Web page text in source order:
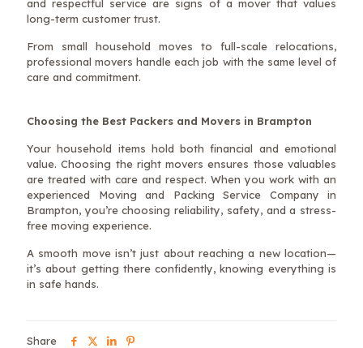
and respectful service are signs of a mover that values
long-term customer trust.
From small household moves to full-scale relocations,
professional movers handle each job with the same level of
care and commitment.
Choosing the Best Packers and Movers in Brampton
Your household items hold both financial and emotional
value. Choosing the right movers ensures those valuables
are treated with care and respect. When you work with an
experienced Moving and Packing Service Company in
Brampton, you’re choosing reliability, safety, and a stress-
free moving experience.
A smooth move isn’t just about reaching a new location—
it’s about getting there confidently, knowing everything is
in safe hands.
Share